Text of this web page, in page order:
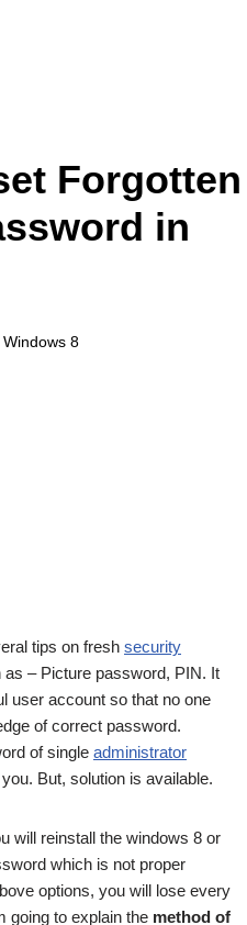
Forgotten
in
Windows 8
tips on fresh security
as – Picture password, PIN. It
user account so that no one
of correct password.
of single administrator
But, solution is available.
will reinstall the windows 8 or
which is not proper
options, you will lose every
going to explain the method of